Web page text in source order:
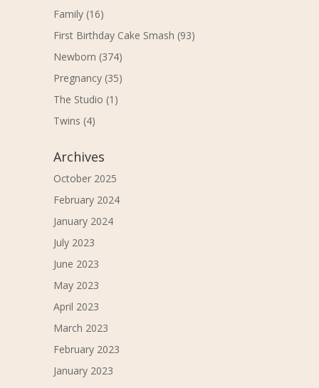
Family(16)
First Birthday Cake Smash (93)
Newborn (374)
Pregnancy(35)
The Studio (1)
Twins (4)
Archives
October 2025
February 2024
January 2024
July 2023
June 2023
May 2023
April 2023
March 2023
February 2023
January 2023